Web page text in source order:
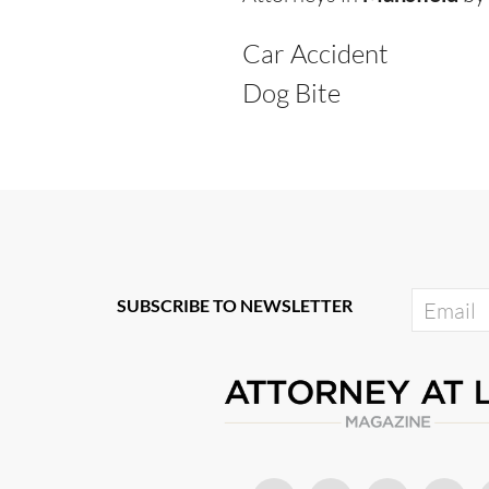
Car Accident
Dog Bite
SUBSCRIBE TO NEWSLETTER